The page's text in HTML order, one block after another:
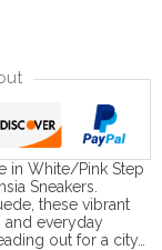
in White/Pink Step
Sneakers.
these vibrant
and everyday
out for a city…